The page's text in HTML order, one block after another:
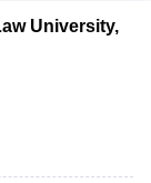
University,